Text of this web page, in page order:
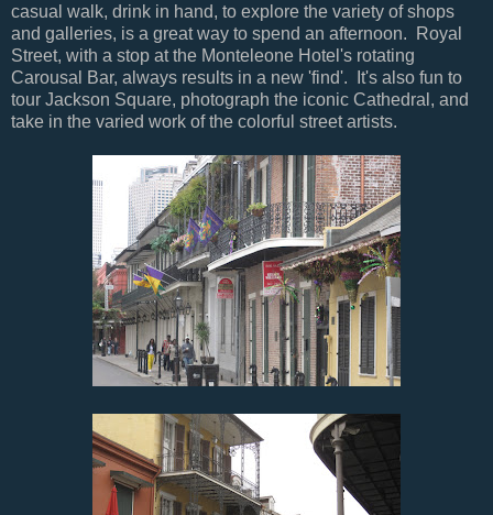
casual walk, drink in hand, to explore the variety of shops
and galleries, is a great way to spend an afternoon. Royal
Street, with a stop at the Monteleone Hotel's rotating
Carousal Bar, always results in a new 'find'. It's also fun to
tour Jackson Square, photograph the iconic Cathedral, and
take in the varied work of the colorful street artists.